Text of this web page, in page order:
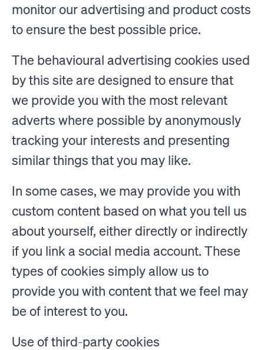
monitor our advertising and product costs
to ensure the best possible price.
The behavioural advertising cookies used
by this site are designed to ensure that
we provide you with the most relevant
adverts where possible by anonymously
tracking your interests and presenting
similar things that you may like.
In some cases, we may provide you with
custom content based on what you tell us
about yourself, either directly or indirectly
if you link a social media account. These
types of cookies simply allow us to
provide you with content that we feel may
be of interest to you.
Use of third-party cookies